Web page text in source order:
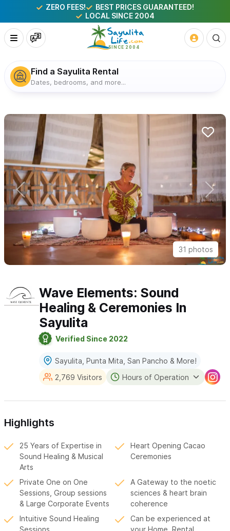
ZERO FEES!
BEST PRICES GUARANTEED!
LOCAL SINCE 2004
Find a Sayulita Rental
Dates, bedrooms, and more...
31 photos
Wave Elements: Sound
Healing & Ceremonies In
Sayulita
Verified Since 2022
Sayulita, Punta Mita, San Pancho & More!
2,769 Visitors
Hours of Operation
Highlights
25 Years of Expertise in
Sound Healing & Musical
Arts
Heart Opening Cacao
Ceremonies
Private One on One
Sessions, Group sessions
& Large Corporate Events
A Gateway to the noetic
sciences & heart brain
coherence
Intuitive Sound Healing
Sessions
Can be experienced at
your Home, Rental,